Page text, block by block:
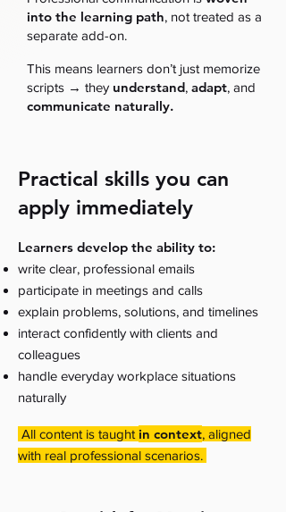
into the learning path, not treated as a
separate add-on.
This means learners don’t just memorize
scripts → they understand, adapt, and
communicate naturally.
Practical skills you can
apply immediately
Learners develop the ability to:
write clear, professional emails
participate in meetings and calls
explain problems, solutions, and timelines
interact confidently with clients and
colleagues
handle everyday workplace situations
naturally
All content is taught in context, aligned
with real professional scenarios.